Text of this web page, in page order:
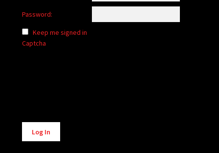
Password:
Keep me signed in
Captcha
Alternative:
Log In